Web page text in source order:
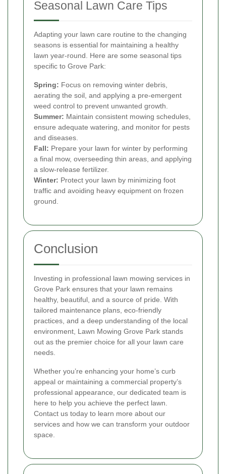
Seasonal Lawn Care Tips
Adapting your lawn care routine to the changing
seasons is essential for maintaining a healthy
lawn year-round. Here are some seasonal tips
specific to Grove Park:
Spring: Focus on removing winter debris,
aerating the soil, and applying a pre-emergent
weed control to prevent unwanted growth.
Summer: Maintain consistent mowing schedules,
ensure adequate watering, and monitor for pests
and diseases.
Fall: Prepare your lawn for winter by performing
a final mow, overseeding thin areas, and applying
a slow-release fertilizer.
Winter: Protect your lawn by minimizing foot
traffic and avoiding heavy equipment on frozen
ground.
Conclusion
Investing in professional lawn mowing services in
Grove Park ensures that your lawn remains
healthy, beautiful, and a source of pride. With
tailored maintenance plans, eco-friendly
practices, and a deep understanding of the local
environment, Lawn Mowing Grove Park stands
out as the premier choice for all your lawn care
needs.
Whether you’re enhancing your home’s curb
appeal or maintaining a commercial property’s
professional appearance, our dedicated team is
here to help you achieve the perfect lawn.
Contact us today to learn more about our
services and how we can transform your outdoor
space.